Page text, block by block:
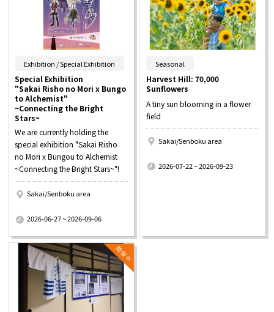
Exhibition / Special Exhibition
Special Exhibition
"Sakai Risho no Mori x Bungo
to Alchemist"
~Connecting the Bright
Stars~
We are currently holding the
special exhibition "Sakai Risho
no Mori x Bungou to Alchemist
~Connecting the Bright Stars~"!
Sakai/Senboku area
2026-06-27 ~ 2026-09-06
Seasonal
Harvest Hill: 70,000
Sunflowers
A tiny sun blooming in a flower
field
Sakai/Senboku area
2026-07-22 ~ 2026-09-23